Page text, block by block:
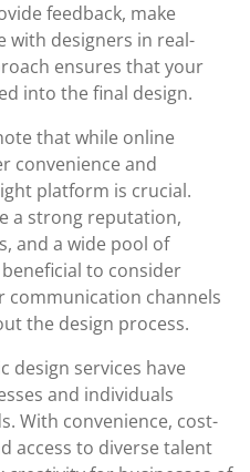
feedback, make
with designers in real-
ensures that your
into the final design.
that while online
convenience and
platform is crucial.
a strong reputation,
and a wide pool of
to consider
channels
the design process.
design services have
and individuals
With convenience, cost-
access to diverse talent